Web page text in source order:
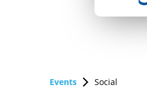
Events Social